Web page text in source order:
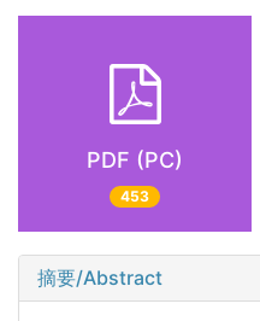
PDF (PC)
453
摘要/Abstract